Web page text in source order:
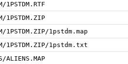
1PSTDM.RTF
1PSTDM.ZIP
1PSTDM.ZIP/1pstdm.map
1PSTDM.ZIP/1pstdm.txt
ALIENS.MAP